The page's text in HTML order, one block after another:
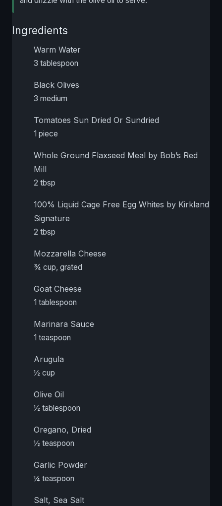
Ingredients
Warm Water
3 tablespoon
Black Olives
3 medium
Tomatoes Sun Dried Or Sundried
1 piece
Whole Ground Flaxseed Meal by Bob’s Red
Mill
2 tbsp
100% Liquid Cage Free Egg Whites by Kirkland
Signature
2 tbsp
Mozzarella Cheese
¾ cup, grated
Goat Cheese
1 tablespoon
Marinara Sauce
1 teaspoon
Arugula
½ cup
Olive Oil
½ tablespoon
Oregano, Dried
½ teaspoon
Garlic Powder
¼ teaspoon
Salt, Sea Salt